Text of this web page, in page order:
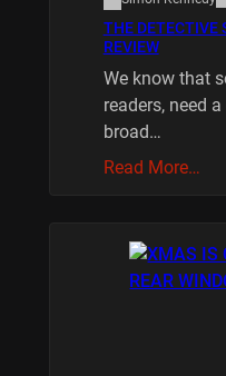
THE DETECTIVE
REVIEW
We know that
readers, need
broad…
Read More…